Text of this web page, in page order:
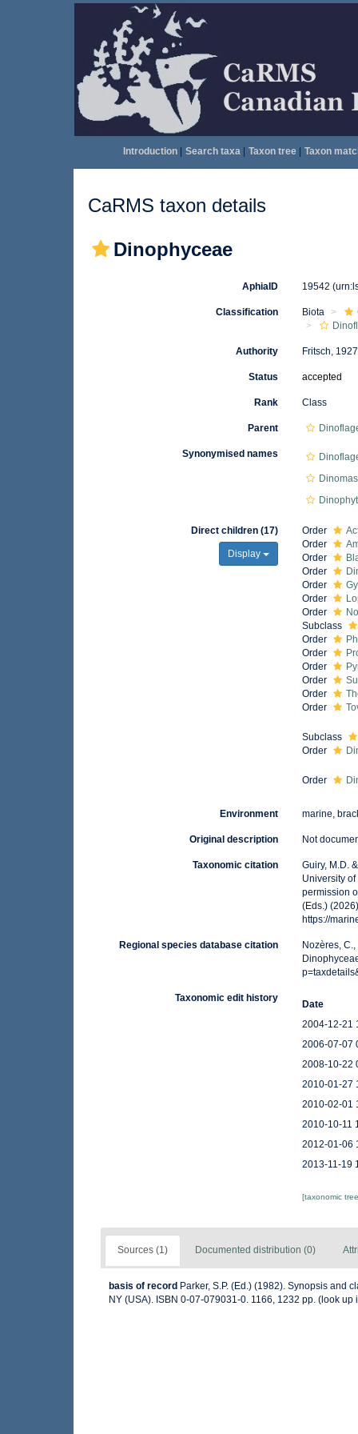
Introduction| Search taxa| Taxon tree| Taxon
CaRMS taxon details
Dinophyceae
AphiaID 19542
Classification Biota
Authority Fritsch, 1927
Status accepted
Rank Class
Parent
Synonymised names
Direct children (17)
Display
Order
Order
Order
Order
Order
Order
Order
Subclass
Order
Order
Order
Order
Order
Order
Subclass
Order
Order
Environment marine,
Original description Not
Taxonomic citation
Guiry, M.D.
University
permission
(Eds.)
https://
Regional species database citation
Nozères,
Taxonomic edit history
Date
2004-12-21
2006-07-07
2008-10-22
2010-01-27
2010-02-01
2010-10-11
2012-01-06
2013-11-19
[taxonomic
Sources (1) Documented distribution (0)
basis of record Parker, S.P. (Ed.) (1982). Synopsis and
NY (USA). ISBN 0-07-079031-0. 1166, 1232 pp. (look up